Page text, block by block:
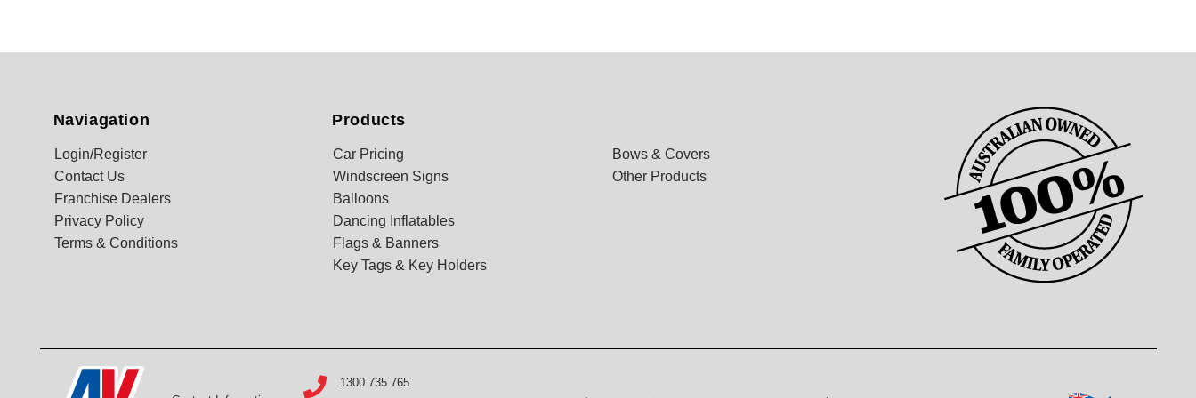
Naviagation
Login/Register
Contact Us
Franchise Dealers
Privacy Policy
Terms & Conditions
Products
Car Pricing
Windscreen Signs
Balloons
Dancing Inflatables
Flags & Banners
Key Tags & Key Holders
Bows & Covers
Other Products
1300 735 765